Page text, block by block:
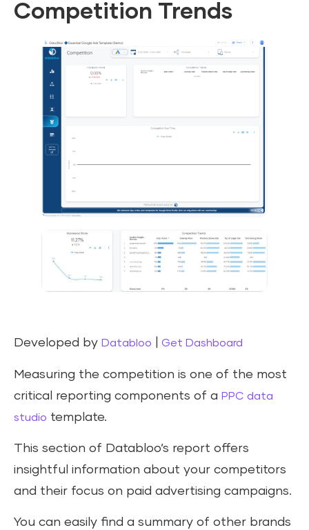
Competition Trends
Developed by Databloo Get Dashboard
Measuring the competition is one of the most
critical reporting components of a PPC data
studio template.
This section of Databloo’s report offers
insightful information about your competitors
and their focus on paid advertising campaigns.
You can easily find a summary of other brands